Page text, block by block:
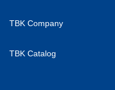
TBK Company
TBK Catalog